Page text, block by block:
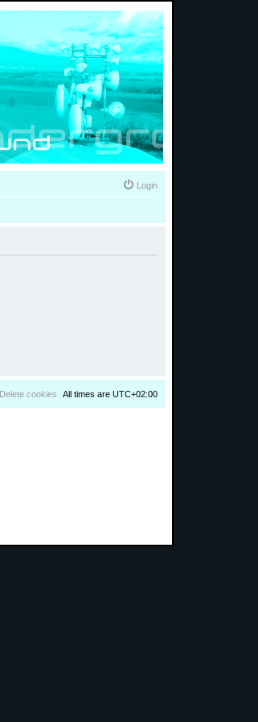
Login
All times are UTC+02:00
Delete cookies